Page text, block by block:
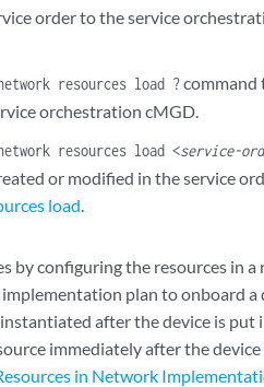
order to the service
resources load ?command
orchestration cMGD.
resources load <service-
or modified in the service
load.
by configuring the resources in
plan to onboard
after the device is put
immediately after the
in Network